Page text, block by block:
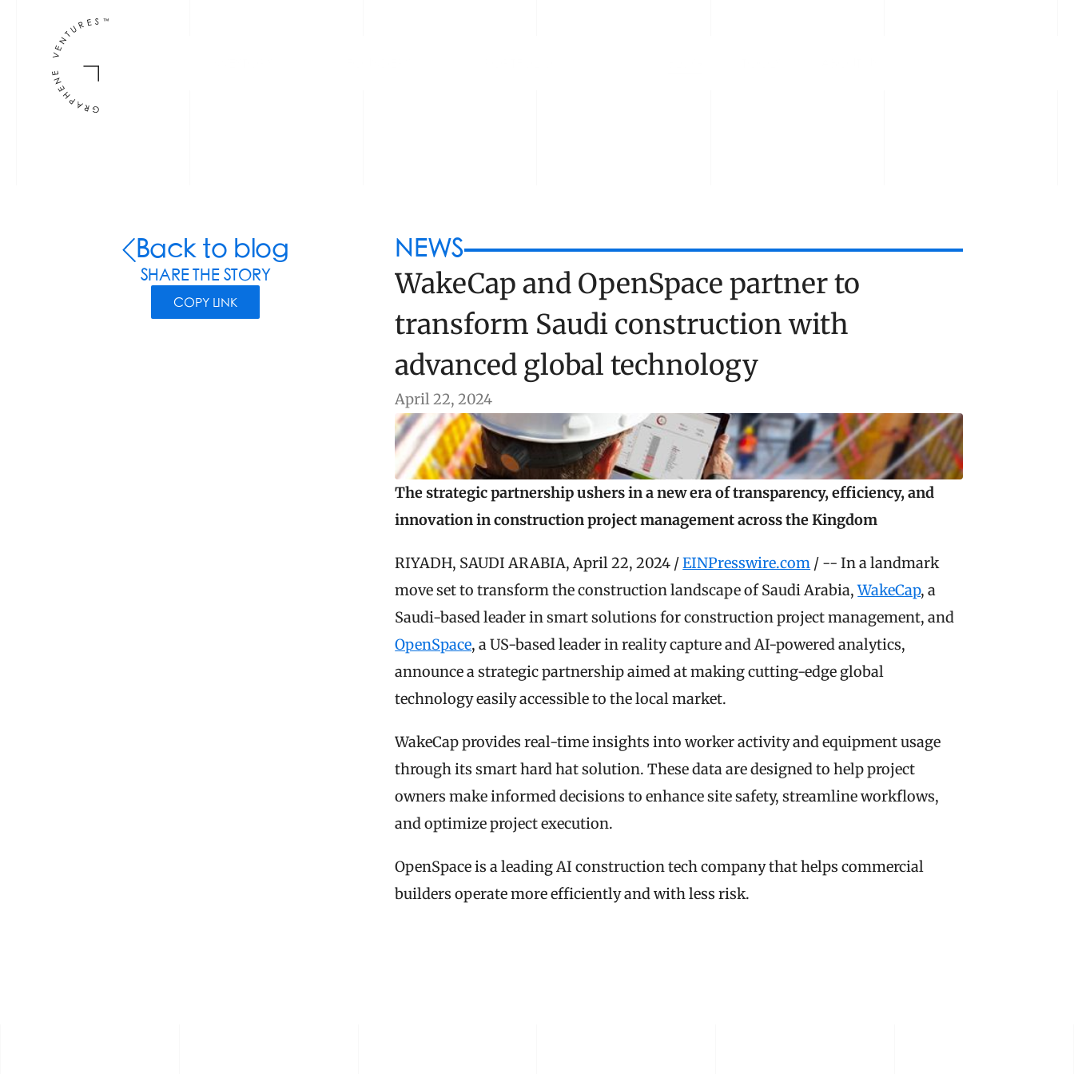
Back to blog
SHARE THE STORY
COPY LINK
NEWS
WakeCap and OpenSpace partner to
transform Saudi construction with
advanced global technology
April 22, 2024
The strategic partnership ushers in a new era of transparency, efficiency, and
innovation in construction project management across the Kingdom
RIYADH, SAUDI ARABIA, April 22, 2024 / EINPresswire.com / -- In a landmark
move set to transform the construction landscape of Saudi Arabia, WakeCap, a
OpenSpace, a US-based leader in reality capture and AI-powered analytics,
announce a strategic partnership aimed at making cutting-edge global
technology easily accessible to the local market.
WakeCap provides real-time insights into worker activity and equipment usage
through its smart hard hat solution. These data are designed to help project
owners make informed decisions to enhance site safety, streamline workflows,
and optimize project execution.
OpenSpace is a leading AI construction tech company that helps commercial
builders operate more efficiently and with less risk.